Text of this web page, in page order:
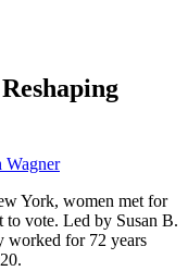
Wagner
York, women met for
to vote. Led by Susan B.
worked for 72 years